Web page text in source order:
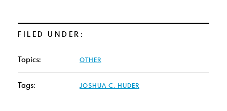
FILED UNDER:
Topics: OTHER
Tags: JOSHUA C. HUDER